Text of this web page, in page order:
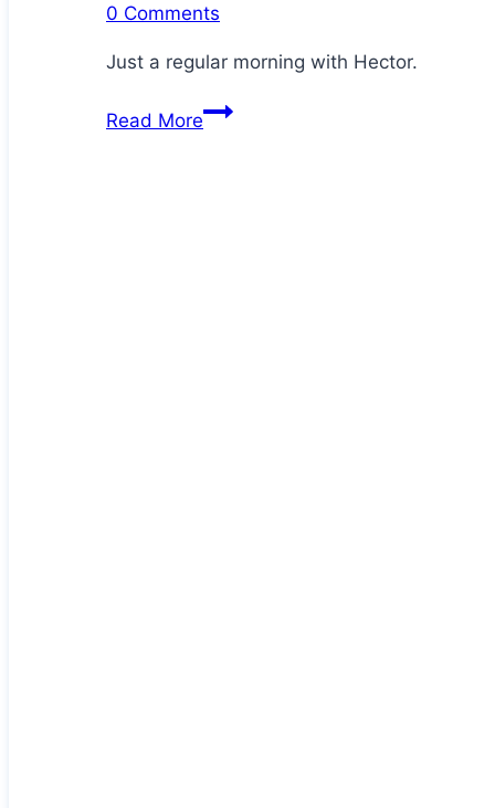
0 Comments
Just a regular morning with Hector.
Read MoreCuddling